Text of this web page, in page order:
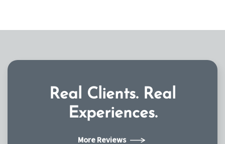
Real Clients. Real
Experiences.
More Reviews